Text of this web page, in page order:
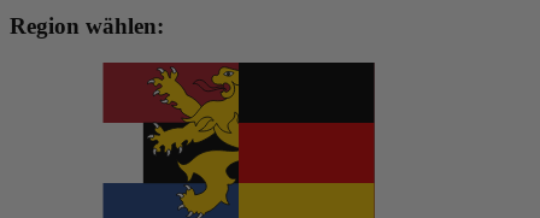
Region wählen: